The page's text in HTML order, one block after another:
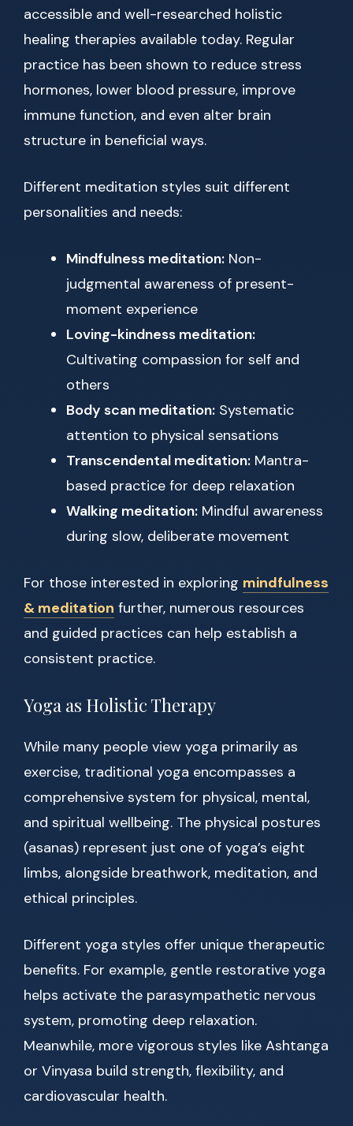
accessible and well-researched holistic
healing therapies available today. Regular
practice has been shown to reduce stress
hormones, lower blood pressure, improve
immune function, and even alter brain
structure in beneficial ways.
Different meditation styles suit different
personalities and needs:
Mindfulness meditation: Non-
judgmental awareness of present-
moment experience
Loving-kindness meditation:
Cultivating compassion for self and
others
Body scan meditation: Systematic
attention to physical sensations
Transcendental meditation: Mantra-
based practice for deep relaxation
Walking meditation: Mindful awareness
during slow, deliberate movement
For those interested in exploring mindfulness
& meditation further, numerous resources
and guided practices can help establish a
consistent practice.
Yoga as Holistic Therapy
While many people view yoga primarily as
exercise, traditional yoga encompasses a
comprehensive system for physical, mental,
and spiritual wellbeing. The physical postures
(asanas) represent just one of yoga’s eight
limbs, alongside breathwork, meditation, and
ethical principles.
Different yoga styles offer unique therapeutic
benefits. For example, gentle restorative yoga
helps activate the parasympathetic nervous
system, promoting deep relaxation.
Meanwhile, more vigorous styles like Ashtanga
or Vinyasa build strength, flexibility, and
cardiovascular health.